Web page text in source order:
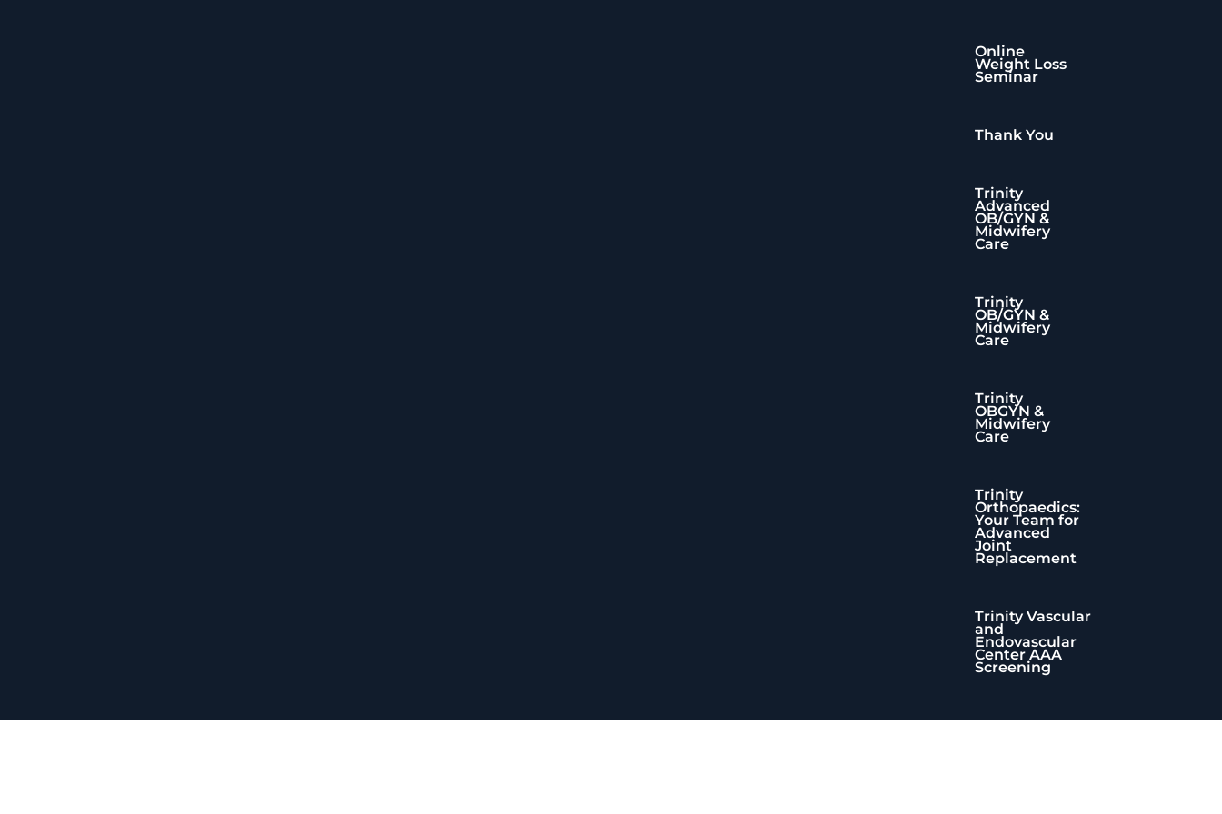
Online
Weight Loss
Seminar
Thank You
Trinity
Advanced
OB/GYN &
Midwifery
Care
Trinity
OB/GYN &
Midwifery
Care
Trinity
OBGYN &
Midwifery
Care
Trinity
Orthopaedics:
Your Team for
Advanced
Joint
Replacement
Trinity Vascular
and
Endovascular
Center AAA
Screening